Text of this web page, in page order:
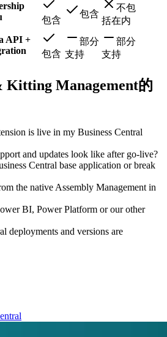
包含
包含
不包
括在内
API +
包含
部分
支持
部分
支持
Kitting Management的
is live in my Business Central
and updates look like after go-live?
Central base application or break
the native Assembly Management in
BI, Power Platform or our other
deployments and versions are